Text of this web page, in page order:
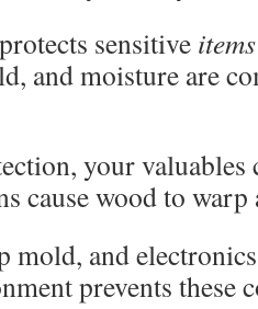
sensitive items
and moisture are
your valuables
cause wood to
mold, and
prevents these